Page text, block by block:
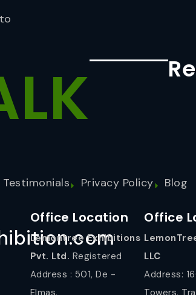
Testimonials Privacy Policy Blog
Office Location
Lemontree Exhibitions
Pvt. Ltd. Registered
Address : 501, De -
Office
LLC
Address: